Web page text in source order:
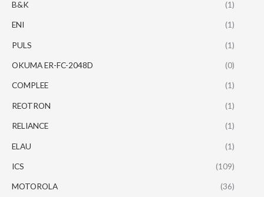
B&K (1)
ENI (1)
PULS (1)
OKUMA ER-FC-2048D (0)
COMPLEE (1)
REOTRON (1)
RELIANCE (1)
ELAU (1)
ICS (109)
MOTOROLA (36)